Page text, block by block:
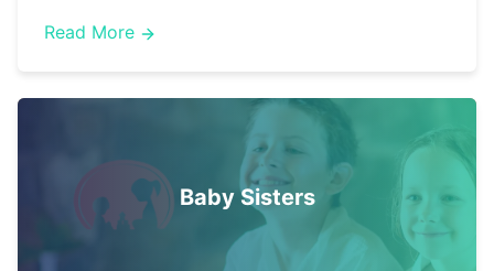
Read More
Baby Sisters